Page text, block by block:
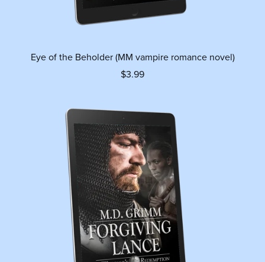
Eye of the Beholder (MM vampire romance novel)
$3.99